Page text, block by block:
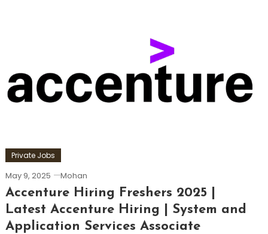
Private Jobs
May 9, 2025 Mohan
Accenture Hiring Freshers 2025 |
Latest Accenture Hiring | System and
Application Services Associate